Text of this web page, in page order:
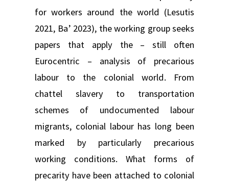
for workers around the world (Lesutis
2021, Ba’ 2023), the working group seeks
papers that apply the – still often
Eurocentric – analysis of precarious
labour to the colonial world. From
chattel slavery to transportation
schemes of undocumented labour
migrants, colonial labour has long been
marked by particularly precarious
working conditions. What forms of
precarity have been attached to colonial